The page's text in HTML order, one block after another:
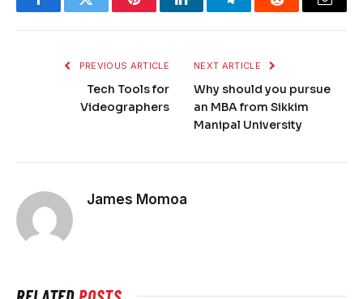
FacebookTwitter PinterestLinkedInTelegramReddit Email
PREVIOUS ARTICLE
Tech Tools for
Videographers
NEXT ARTICLE
Why should you pursue
an MBA from Sikkim
Manipal University
James Momoa